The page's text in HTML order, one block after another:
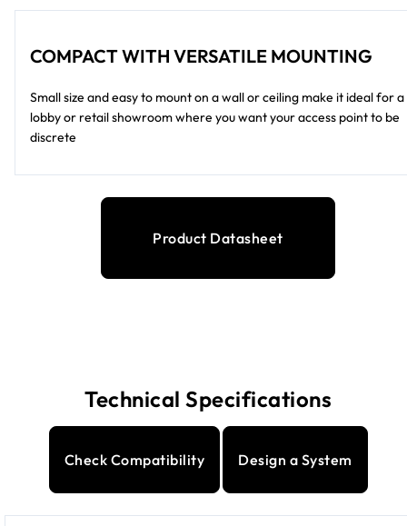
COMPACT WITH VERSATILE MOUNTING
Small size and easy to mount on a wall or ceiling make it ideal for a
lobby or retail showroom where you want your access point to be
discrete
Product Datasheet
Technical Specifications
Check Compatibility Design a System